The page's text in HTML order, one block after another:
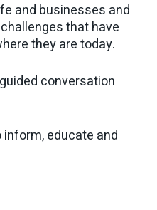
and businesses and
that have
they are today.
guided conversation
educate and